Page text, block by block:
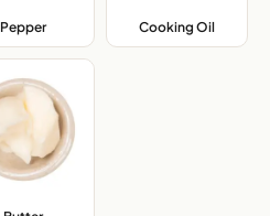
Pepper, Cooking Oil,